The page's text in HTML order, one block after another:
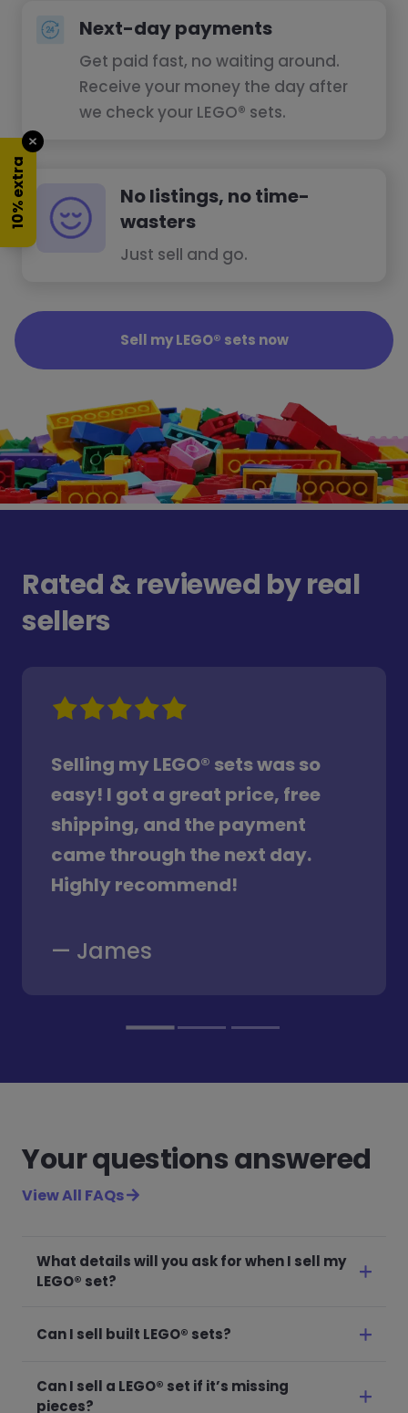
Next-day payments
Get paid fast, no waiting around.
Receive your money the day after
we check your LEGO® sets.
No listings, no time-
wasters
Just sell and go.
Sell my LEGO® sets now
Rated & reviewed by real
sellers
Selling my LEGO® sets was so
easy! I got a great price, free
shipping, and the payment
came through the next day.
Highly recommend!
— James
Your questions answered
View All FAQs
What details will you ask for when I sell my
LEGO® set?
Can I sell built LEGO® sets?
Can I sell a LEGO® set if it’s missing
pieces?
10% extra